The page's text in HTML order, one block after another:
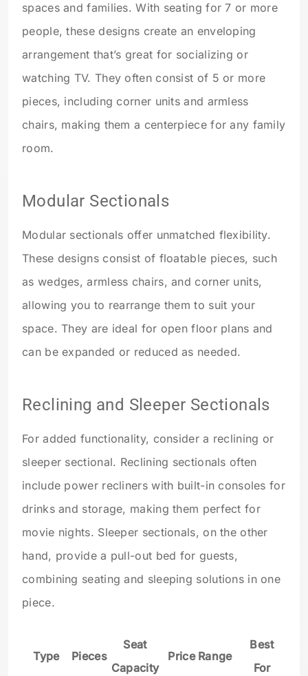
spaces and families. With seating for 7 or more
people, these designs create an enveloping
arrangement that’s great for socializing or
watching TV. They often consist of 5 or more
pieces, including corner units and armless
chairs, making them a centerpiece for any family
room.
Modular Sectionals
Modular sectionals offer unmatched flexibility.
These designs consist of floatable pieces, such
as wedges, armless chairs, and corner units,
allowing you to rearrange them to suit your
space. They are ideal for open floor plans and
can be expanded or reduced as needed.
Reclining and Sleeper Sectionals
For added functionality, consider a reclining or
sleeper sectional. Reclining sectionals often
include power recliners with built-in consoles for
drinks and storage, making them perfect for
movie nights. Sleeper sectionals, on the other
hand, provide a pull-out bed for guests,
combining seating and sleeping solutions in one
piece.
Type Pieces
Seat
Capacity
Price Range
Best
For